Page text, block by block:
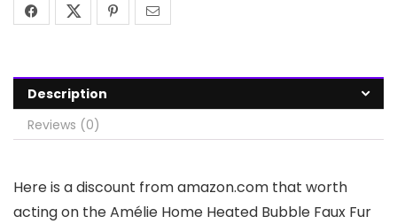
Description
Reviews (0)
Here is a discount from amazon.com that worth
acting on the Amélie Home Heated Bubble Faux Fur